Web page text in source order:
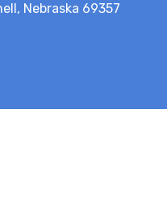
Nebraska 69357